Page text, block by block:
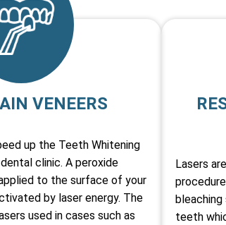
VENEERS
up the Teeth Whitening
clinic. A peroxide
to the surface of your
by laser energy. The
used in cases such as
Lasers
teeth